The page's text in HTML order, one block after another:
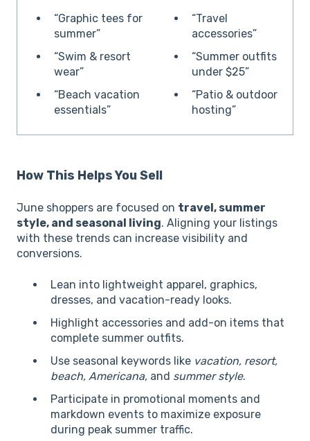
“Graphic tees for
summer”
“Swim & resort
wear”
“Beach vacation
essentials”
“Travel
accessories”
“Summer outfits
under $25”
“Patio & outdoor
hosting”
How This Helps You Sell
June shoppers are focused on travel, summer
style, and seasonal living. Aligning your listings
with these trends can increase visibility and
conversions.
Lean into lightweight apparel, graphics,
dresses, and vacation-ready looks.
Highlight accessories and add-on items that
complete summer outfits.
Use seasonal keywords like vacation, resort,
beach, Americana, and summer style.
Participate in promotional moments and
markdown events to maximize exposure
during peak summer traffic.